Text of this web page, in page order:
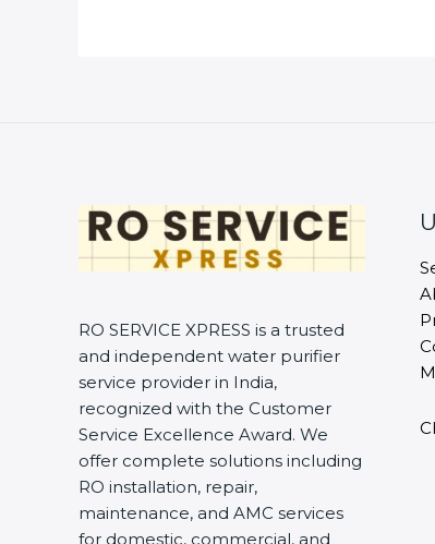
RO SERVICE XPRESS is a trusted
and independent water purifier
service provider in India,
recognized with the Customer
Service Excellence Award. We
offer complete solutions including
RO installation, repair,
maintenance, and AMC services
for domestic, commercial, and